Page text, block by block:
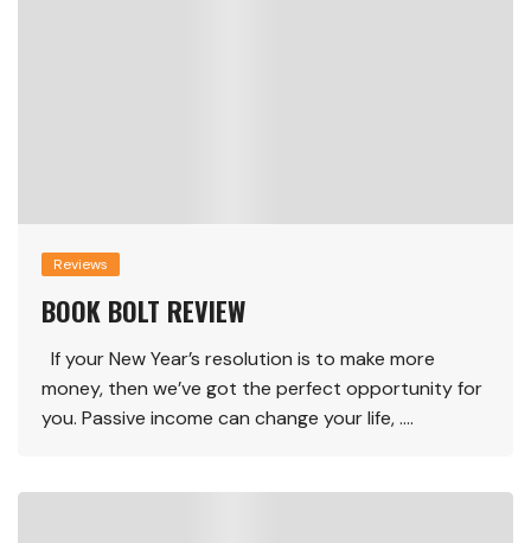
Reviews
BOOK BOLT REVIEW
If your New Year’s resolution is to make more
money, then we’ve got the perfect opportunity for
you. Passive income can change your life, ….